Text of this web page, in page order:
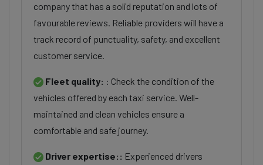
company that has a solid reputation and lots of
favourable reviews. Reliable providers will have a
track record of punctuality, safety, and excellent
customer service.
Fleet quality: : Check the condition of the
vehicles offered by each taxi service. Well-
maintained and clean vehicles ensure a
comfortable and safe journey.
Driver expertise:: Experienced drivers